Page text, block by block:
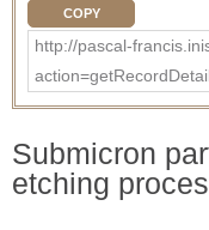
COPY
http://pascal-
Submicron
etching